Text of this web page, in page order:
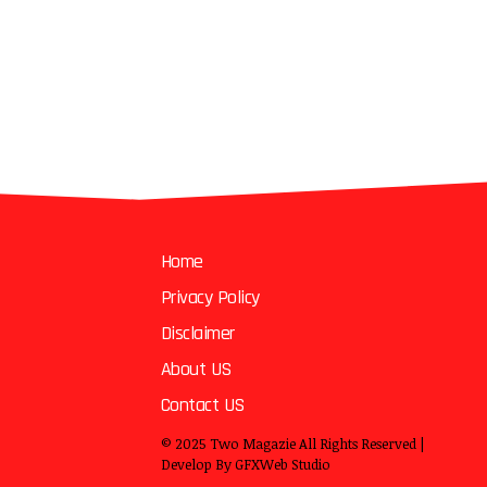
Home
Privacy Policy
Disclaimer
About US
Contact US
© 2025 Two MagazieAll Rights Reserved |
Develop ByGFXWeb Studio